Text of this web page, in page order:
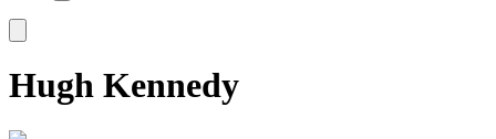
Hugh Kennedy